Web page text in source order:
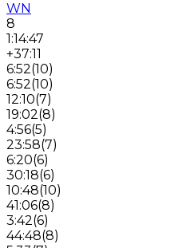
WN
8
1:14:47
+37:11
6:52(10)
6:52(10)
12:10(7)
19:02(8)
4:56(5)
23:58(7)
6:20(6)
30:18(6)
10:48(10)
41:06(8)
3:42(6)
44:48(8)